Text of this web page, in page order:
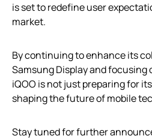
is set to redefine user
market.
By continuing to enhance its
Samsung Display and
iQOO is not just preparing for
shaping the future of mobile
Stay tuned for further